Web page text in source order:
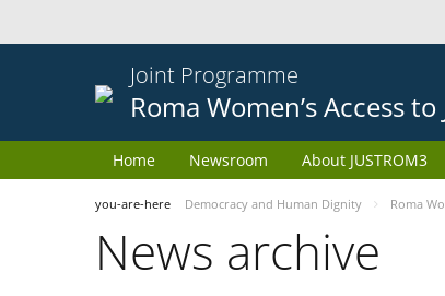
Joint Programme
Roma Women’s Access to
Home Newsroom About JUSTROM3
you-are-here Democracy and Human Dignity Roma
News archive